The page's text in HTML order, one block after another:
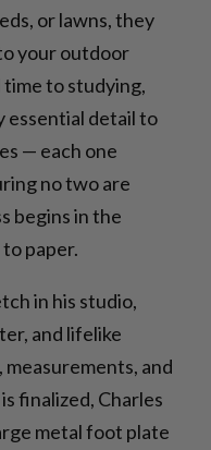
or lawns, they
your outdoor
time to studying,
essential detail to
— each one
no two are
begins in the
paper.
in his studio,
and lifelike
and
finalized, Charles
metal foot plate